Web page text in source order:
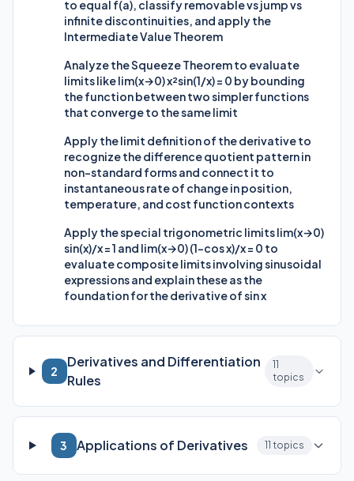
to equal f(a), classify removable vs jump vs
infinite discontinuities, and apply the
Intermediate Value Theorem
Analyze the Squeeze Theorem to evaluate
limits like lim(x→0) x²sin(1/x) = 0 by bounding
the function between two simpler functions
that converge to the same limit
Apply the limit definition of the derivative to
recognize the difference quotient pattern in
non-standard forms and connect it to
instantaneous rate of change in position,
temperature, and cost function contexts
Apply the special trigonometric limits lim(x→0)
sin(x)/x = 1 and lim(x→0) (1-cos x)/x = 0 to
evaluate composite limits involving sinusoidal
expressions and explain these as the
foundation for the derivative of sin x
2
Derivatives and Differentiation
Rules
11
topics
3 Applications of Derivatives 11 topics